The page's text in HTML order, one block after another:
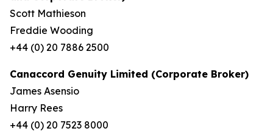
Scott Mathieson
Freddie Wooding
+44 (0) 20 7886 2500
Canaccord Genuity Limited (Corporate Broker)
James Asensio
Harry Rees
+44 (0) 20 7523 8000